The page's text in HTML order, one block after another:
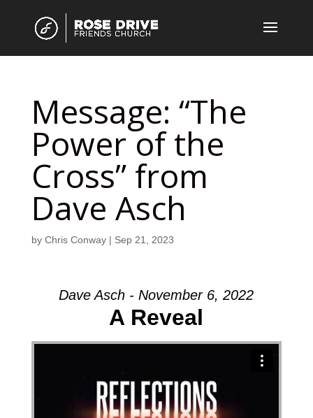
Message: “The
Power of the
Cross” from
Dave Asch
by Chris Conway| Sep 21, 2023
Dave Asch - November 6, 2022
A Reveal